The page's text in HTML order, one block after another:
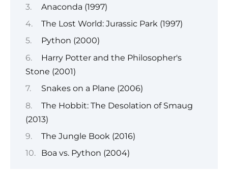
Anaconda (1997)
The Lost World: Jurassic Park (1997)
Python (2000)
Harry Potter and the Philosopher's
Stone (2001)
Snakes on a Plane (2006)
The Hobbit: The Desolation of Smaug
(2013)
The Jungle Book (2016)
Boa vs. Python (2004)